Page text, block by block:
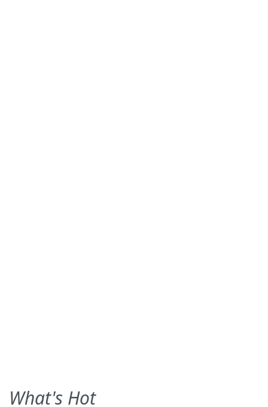
What's Hot